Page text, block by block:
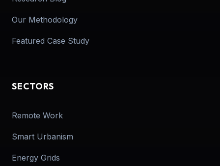
Our Methodology
Featured Case Study
SECTORS
Remote Work
Smart Urbanism
Energy Grids